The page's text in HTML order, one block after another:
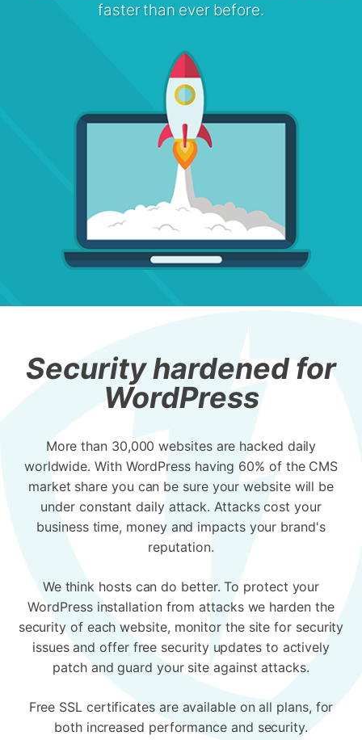
faster than ever before.
Security hardened for
WordPress
More than 30,000 websites are hacked daily
worldwide. With WordPress having 60% of the CMS
market share you can be sure your website will be
under constant daily attack. Attacks cost your
business time, money and impacts your brand's
reputation.
We think hosts can do better. To protect your
WordPress installation from attacks we harden the
security of each website, monitor the site for security
issues and offer free security updates to actively
patch and guard your site against attacks.
Free SSL certificates are available on all plans, for
both increased performance and security.